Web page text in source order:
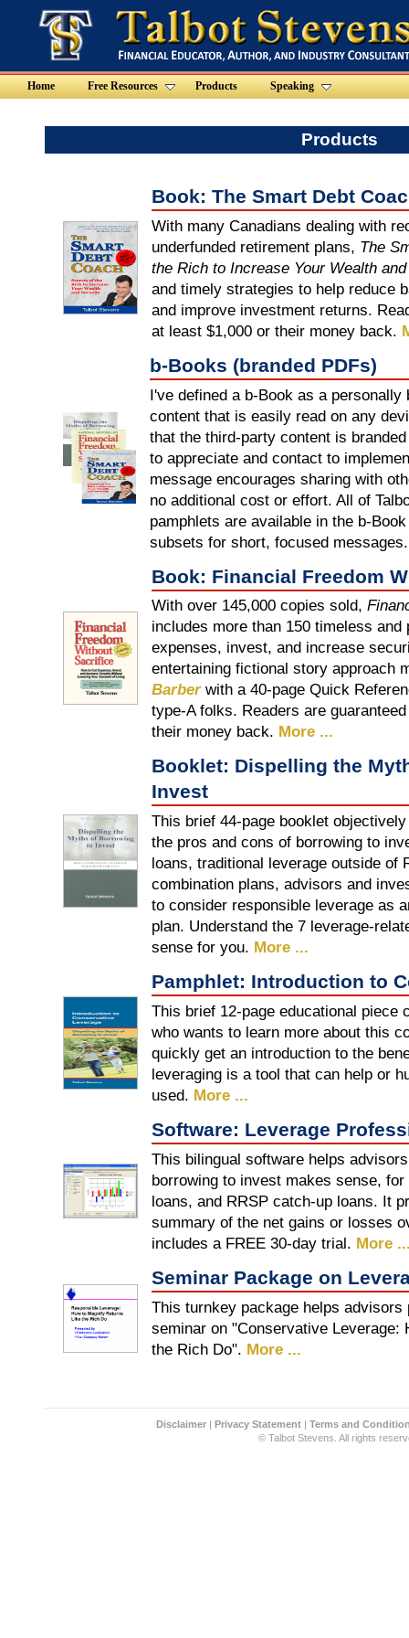
Home Free Resources Products Speaking
Products
Book: The Smart Debt
With many Canadians dealing with
underfunded retirement plans, The
the Rich to Increase Your Wealth
and timely strategies to help reduce
and improve investment returns.
at least $1,000 or their money back.
b-Books (branded PDFs)
I've defined a b-Book as a
content that is easily read on any
that the third-party content is
to appreciate and contact to
message encourages sharing with
no additional cost or effort. All of
pamphlets are available in the b-
subsets for short, focused messages.
Book: Financial Freedom
With over 145,000 copies sold,
includes more than 150 timeless
expenses, invest, and increase
entertaining fictional story approach
Barberwith a 40-page Quick
type-A folks. Readers are
their money back. More ...
Booklet: Dispelling the
Invest
This brief 44-page booklet
the pros and cons of borrowing to
loans, traditional leverage outside of
combination plans, advisors and
to consider responsible leverage as
plan. Understand the 7 leverage-
sense for you. More ...
Pamphlet: Introduction to
This brief 12-page educational piece
who wants to learn more about this
quickly get an introduction to the
leveraging is a tool that can help or
used. More ...
Software: Leverage
This bilingual software helps
borrowing to invest makes sense,
loans, and RRSP catch-up loans. It
summary of the net gains or losses
includes a FREE 30-day trial. More
Seminar Package on
This turnkey package helps
seminar on "Conservative Leverage:
the Rich Do". More ...
Disclaimer |Privacy Statement |Terms and
© Talbot Stevens. All rights